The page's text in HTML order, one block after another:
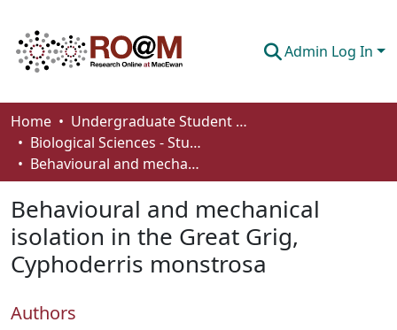
Admin Log In
Communities & Collections
Browse
About
How To Deposit
Home
Undergraduate Student Works
Biological Sciences - Student Works
Behavioural and mechanical isolation in the Great Grig, Cyphoderris monstrosa
Behavioural and mechanical
isolation in the Great Grig,
Cyphoderris monstrosa
Authors